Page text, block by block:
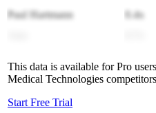
Paul Hartmann
0.4x
This data is available for Pro
Medical Technologies
Start Free Trial